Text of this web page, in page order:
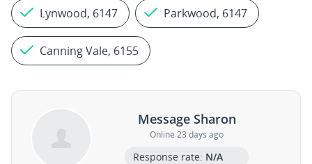
Lynwood, 6147 Parkwood, 6147
Canning Vale, 6155
Message Sharon
Online 23 days ago
Response rate: N/A